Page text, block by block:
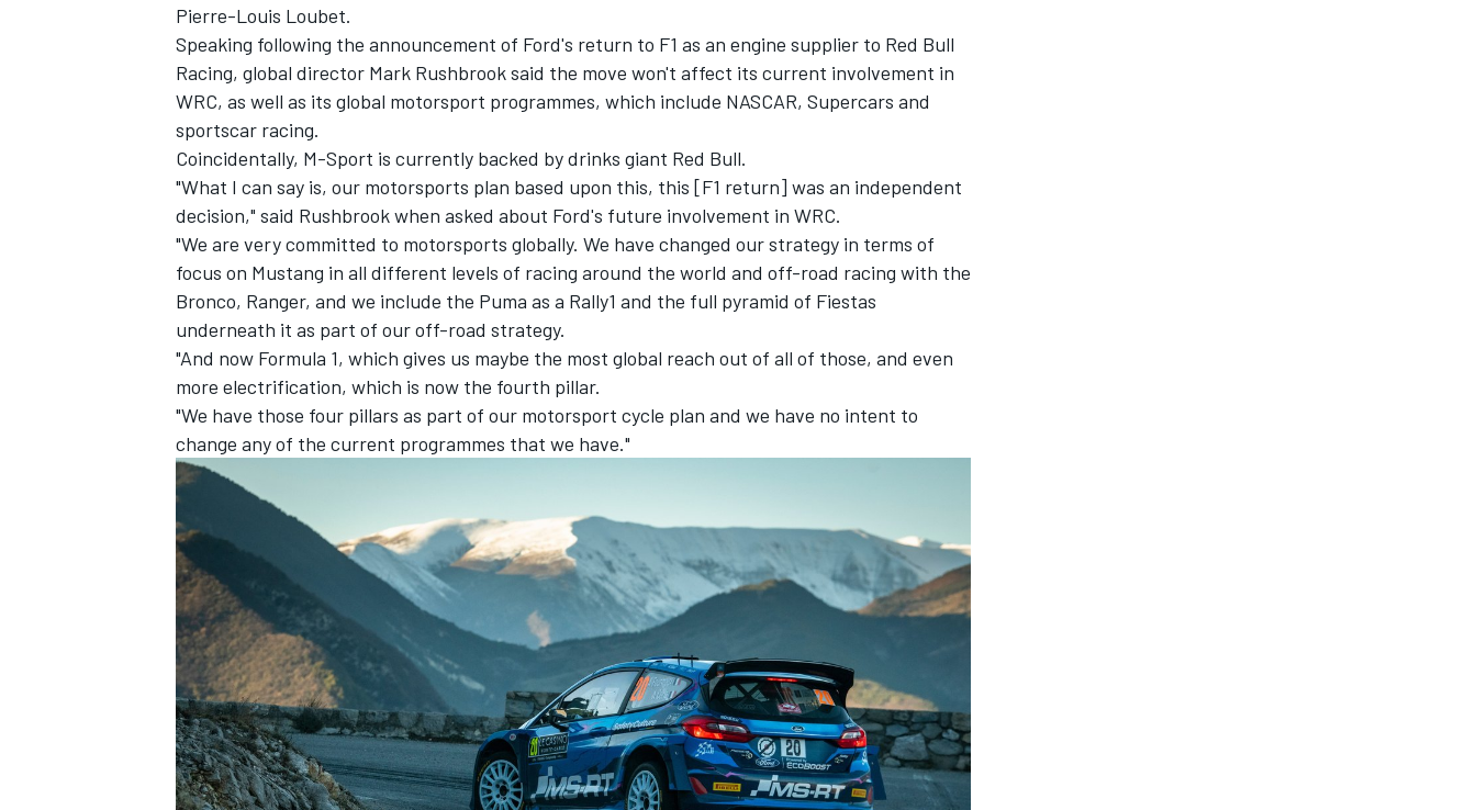
IMSA DTM
Pierre-Louis Loubet.
Speaking following the announcement of Ford's return to F1 as an engine supplier to Red Bull
Racing, global director Mark Rushbrook said the move won't affect its current involvement in
WRC, as well as its global motorsport programmes, which include NASCAR, Supercars and
sportscar racing.
Coincidentally, M-Sport is currently backed by drinks giant Red Bull.
"What I can say is, our motorsports plan based upon this, this [F1 return] was an independent
decision," said Rushbrook when asked about Ford's future involvement in WRC.
"We are very committed to motorsports globally. We have changed our strategy in terms of
focus on Mustang in all different levels of racing around the world and off-road racing with the
Bronco, Ranger, and we include the Puma as a Rally1 and the full pyramid of Fiestas
underneath it as part of our off-road strategy.
"And now Formula 1, which gives us maybe the most global reach out of all of those, and even
more electrification, which is now the fourth pillar.
"We have those four pillars as part of our motorsport cycle plan and we have no intent to
change any of the current programmes that we have."